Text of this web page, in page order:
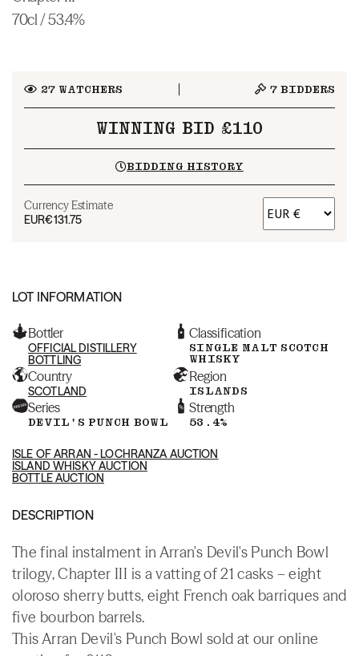
70cl / 53.4%
27WATCHERS 7 BIDDERS
WINNING BID £110
BIDDING HISTORY
Currency Estimate
EUR€131.75
LOT INFORMATION
Bottler
OFFICIAL DISTILLERY
BOTTLING
Classification
SINGLE MALT SCOTCH
WHISKY
Country
SCOTLAND
Region
ISLANDS
Series
DEVIL'S PUNCH BOWL
Strength
53.4%
ISLE OF ARRAN - LOCHRANZA AUCTION
ISLAND WHISKY AUCTION
BOTTLE AUCTION
DESCRIPTION
The final instalment in Arran's Devil's Punch Bowl
trilogy, Chapter III is a vatting of 21 casks – eight
oloroso sherry butts, eight French oak barriques and
five bourbon barrels.
This Arran Devil's Punch Bowl sold at our online